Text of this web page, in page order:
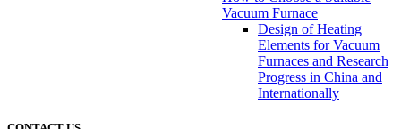
Vacuum Furnace
Design of Heating
Elements for Vacuum
Furnaces and Research
Progress in China and
Internationally